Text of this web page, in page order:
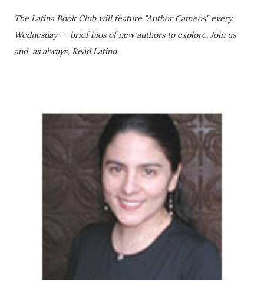
The Latina Book Club will feature "Author Cameos" every
Wednesday -- brief bios of new authors to explore. Join us
and, as always, Read Latino.